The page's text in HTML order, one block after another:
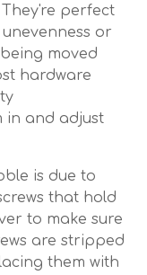
perfect
or
moved
hardware
in and adjust
is due to
that hold
to make sure
are stripped
them with